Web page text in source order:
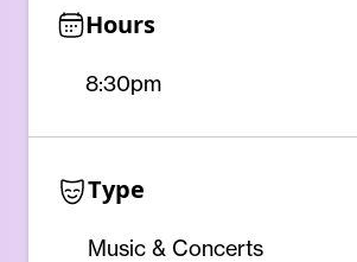
Hours
8:30pm
Type
Music & Concerts